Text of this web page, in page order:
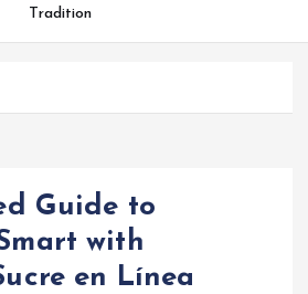
Tradition
Guide to
with
en Línea